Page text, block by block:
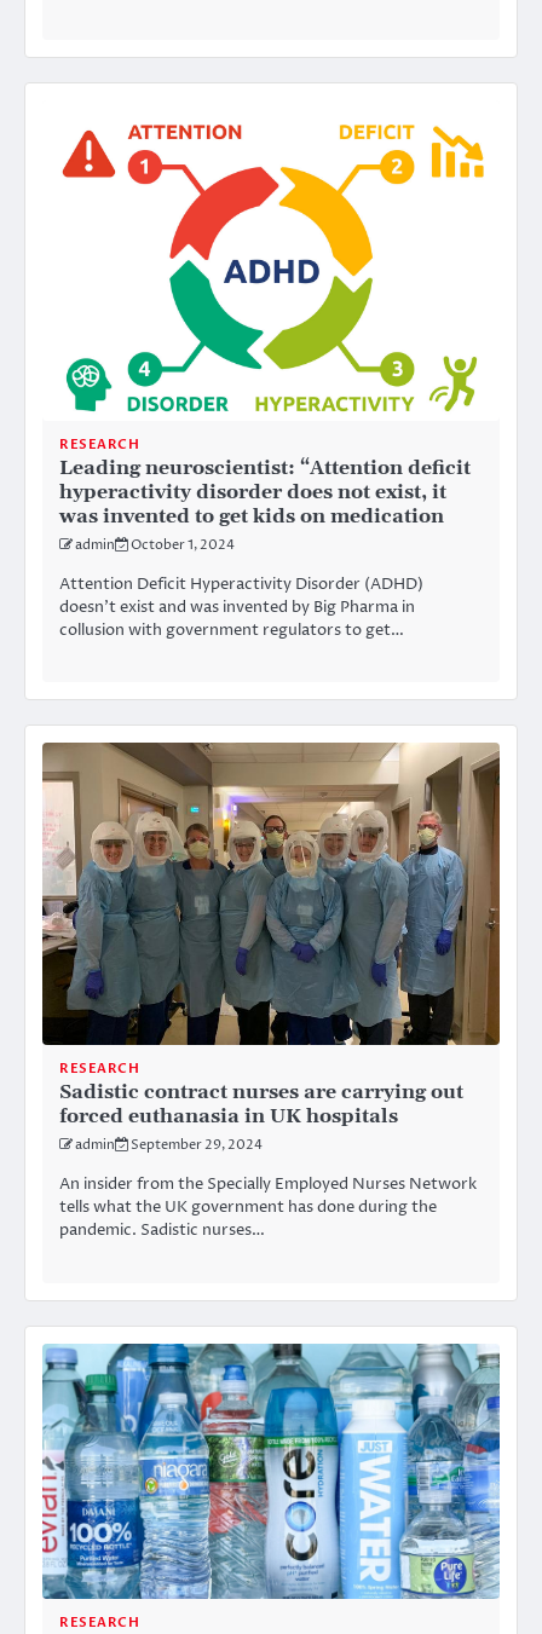
RESEARCH
Leading neuroscientist: “Attention deficit
hyperactivity disorder does not exist, it
was invented to get kids on medication
admin October 1, 2024
Attention Deficit Hyperactivity Disorder (ADHD)
doesn’t exist and was invented by Big Pharma in
collusion with government regulators to get…
RESEARCH
Sadistic contract nurses are carrying out
forced euthanasia in UK hospitals
admin September 29, 2024
An insider from the Specially Employed Nurses Network
tells what the UK government has done during the
pandemic. Sadistic nurses…
RESEARCH